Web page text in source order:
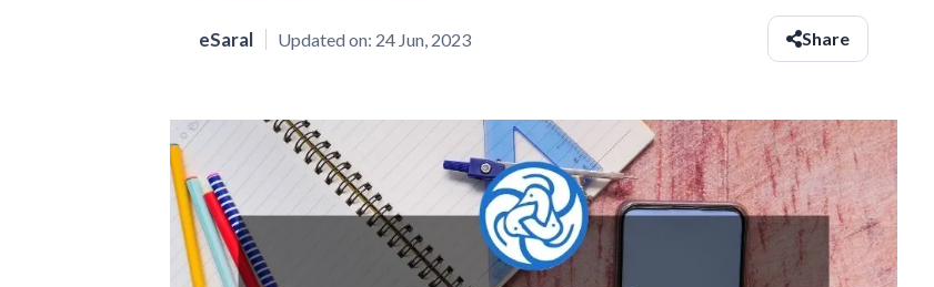
eSaral Updated on: 24 Jun, 2023 Share